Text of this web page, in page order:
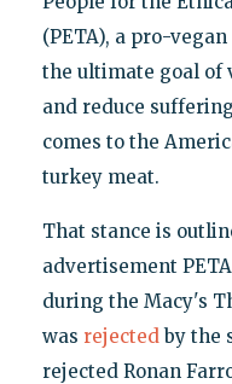
(PETA), a pro-
the ultimate goal of
and reduce
comes to the
turkey meat.
That stance is
advertisement
during the Macy's
was rejected by the
rejected Ronan